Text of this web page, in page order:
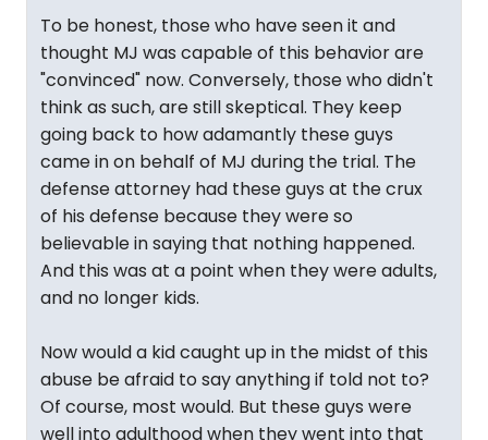
To be honest, those who have seen it and
thought MJ was capable of this behavior are
"convinced" now. Conversely, those who didn't
think as such, are still skeptical. They keep
going back to how adamantly these guys
came in on behalf of MJ during the trial. The
defense attorney had these guys at the crux
of his defense because they were so
believable in saying that nothing happened.
And this was at a point when they were adults,
and no longer kids.
Now would a kid caught up in the midst of this
abuse be afraid to say anything if told not to?
Of course, most would. But these guys were
well into adulthood when they went into that